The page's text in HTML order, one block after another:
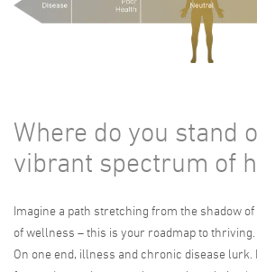
Where do you stand
vibrant spectrum of
Imagine a path stretching from the shadow
of wellness – this is your roadmap to thriving.
On one end, illness and chronic disease lurk.